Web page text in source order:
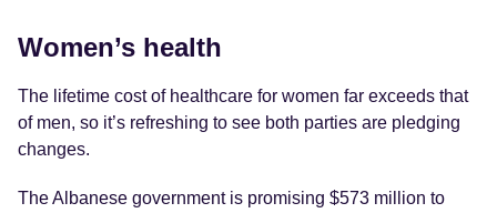
Women’s health
The lifetime cost of healthcare for women far exceeds that
of men, so it’s refreshing to see both parties are pledging
changes.
The Albanese government is promising $573 million to